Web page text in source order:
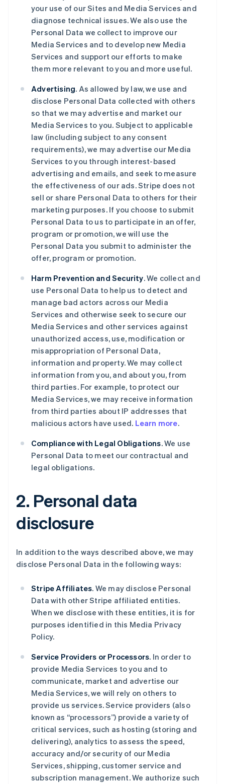
your use of our Sites and Media Services and
diagnose technical issues. We also use the
Personal Data we collect to improve our
Media Services and to develop new Media
Services and support our efforts to make
them more relevant to you and more useful.
Advertising. As allowed by law, we use and
disclose Personal Data collected with others
so that we may advertise and market our
Media Services to you. Subject to applicable
law (including subject to any consent
requirements), we may advertise our Media
Services to you through interest-based
advertising and emails, and seek to measure
the effectiveness of our ads. Stripe does not
sell or share Personal Data to others for their
marketing purposes. If you choose to submit
Personal Data to us to participate in an offer,
program or promotion, we will use the
Personal Data you submit to administer the
offer, program or promotion.
Harm Prevention and Security. We collect and
use Personal Data to help us to detect and
manage bad actors across our Media
Services and otherwise seek to secure our
Media Services and other services against
unauthorized access, use, modification or
misappropriation of Personal Data,
information and property. We may collect
information from you, and about you, from
third parties. For example, to protect our
Media Services, we may receive information
from third parties about IP addresses that
malicious actors have used. Learn more.
Compliance with Legal Obligations. We use
Personal Data to meet our contractual and
legal obligations.
2. Personal data
disclosure
In addition to the ways described above, we may
disclose Personal Data in the following ways:
Stripe Affiliates. We may disclose Personal
Data with other Stripe affiliated entities.
When we disclose with these entities, it is for
purposes identified in this Media Privacy
Policy.
Service Providers or Processors. In order to
provide Media Services to you and to
communicate, market and advertise our
Media Services, we will rely on others to
provide us services. Service providers (also
known as “processors”) provide a variety of
critical services, such as hosting (storing and
delivering), analytics to assess the speed,
accuracy and/or security of our Media
Services, shipping, customer service and
subscription management. We authorize such